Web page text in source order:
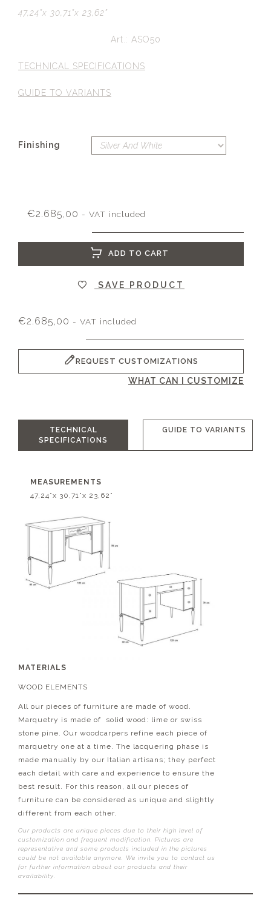
47,24”x 30,71”x 23,62”
Art.: ASO50
TECHNICAL SPECIFICATIONS
GUIDE TO VARIANTS
Finishing
€2.685,00 - VAT included
ADD TO CART
SAVE PRODUCT
€2.685,00 - VAT included
REQUEST CUSTOMIZATIONS
WHAT CAN I CUSTOMIZE
TECHNICAL
SPECIFICATIONS
GUIDE TO VARIANTS
MEASUREMENTS
47,24”x 30,71”x 23,62”
MATERIALS
WOOD ELEMENTS
All our pieces of furniture are made of wood.
Marquetry is made of solid wood: lime or swiss
stone pine. Our woodcarpers refine each piece of
marquetry one at a time. The lacquering phase is
made manually by our Italian artisans; they perfect
each detail with care and experience to ensure the
best result. For this reason, all our pieces of
furniture can be considered as unique and slightly
different from each other.
Our products are unique pieces due to their high level of
customization and frequent modification. Pictures are
representative and some products included in the pictures
could be not available anymore. We invite you to contact us
for further information about our products and their
availability.